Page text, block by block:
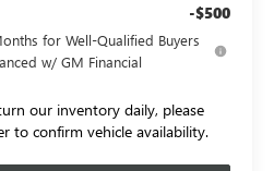
-$500
for Well-Qualified Buyers
w/ GM Financial
our inventory daily, please
to confirm vehicle availability.